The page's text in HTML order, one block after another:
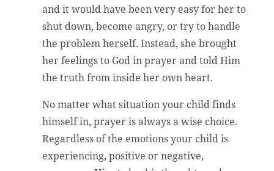
and it would have been very easy for her to
shut down, become angry, or try to handle
the problem herself. Instead, she brought
her feelings to God in prayer and told Him
the truth from inside her own heart.
No matter what situation your child finds
himself in, prayer is always a wise choice.
Regardless of the emotions your child is
experiencing, positive or negative,